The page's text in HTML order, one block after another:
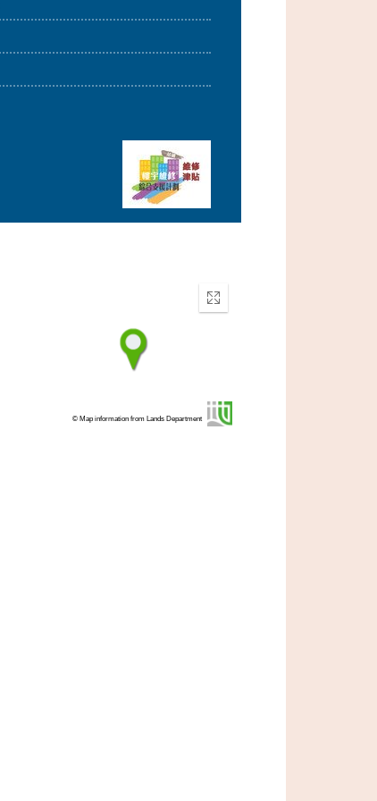
Enter
fullscreen
© Map information from Lands Department